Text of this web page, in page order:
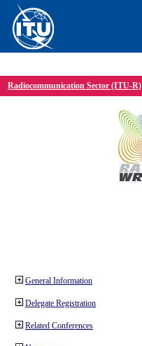
Radiocommunication Sector (ITU-R)
General Information
Delegate Registration
Related Conferences